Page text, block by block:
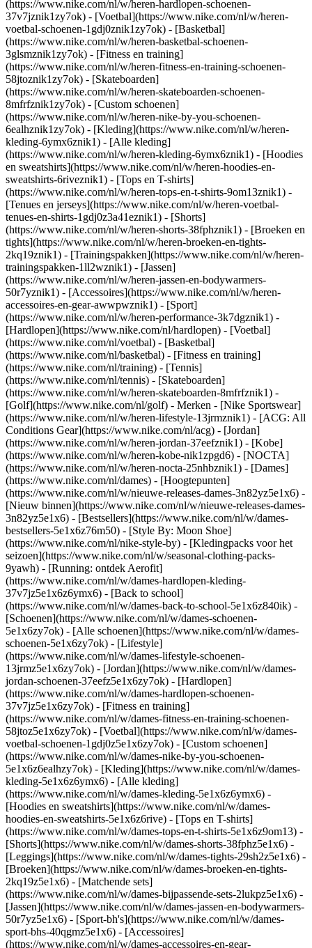
(https://www.nike.com/nl/w/heren-hardlopen-schoenen-
37v7jznik1zy7ok) - [Voetbal](https://www.nike.com/nl/w/heren-
voetbal-schoenen-1gdj0znik1zy7ok) - [Basketbal]
(https://www.nike.com/nl/w/heren-basketbal-schoenen-
3glsmznik1zy7ok) - [Fitness en training]
(https://www.nike.com/nl/w/heren-fitness-en-training-schoenen-
58jtoznik1zy7ok) - [Skateboarden]
(https://www.nike.com/nl/w/heren-skateboarden-schoenen-
8mfrfznik1zy7ok) - [Custom schoenen]
(https://www.nike.com/nl/w/heren-nike-by-you-schoenen-
6ealhznik1zy7ok) - [Kleding](https://www.nike.com/nl/w/heren-
kleding-6ymx6znik1) - [Alle kleding]
(https://www.nike.com/nl/w/heren-kleding-6ymx6znik1) - [Hoodies
en sweatshirts](https://www.nike.com/nl/w/heren-hoodies-en-
sweatshirts-6riveznik1) - [Tops en T-shirts]
(https://www.nike.com/nl/w/heren-tops-en-t-shirts-9om13znik1) -
[Tenues en jerseys](https://www.nike.com/nl/w/heren-voetbal-
tenues-en-shirts-1gdj0z3a41eznik1) - [Shorts]
(https://www.nike.com/nl/w/heren-shorts-38fphznik1) - [Broeken en
tights](https://www.nike.com/nl/w/heren-broeken-en-tights-
2kq19znik1) - [Trainingspakken](https://www.nike.com/nl/w/heren-
trainingspakken-1ll2wznik1) - [Jassen]
(https://www.nike.com/nl/w/heren-jassen-en-bodywarmers-
50r7yznik1) - [Accessoires](https://www.nike.com/nl/w/heren-
accessoires-en-gear-awwpwznik1) - [Sport]
(https://www.nike.com/nl/w/heren-performance-3k7dgznik1) -
[Hardlopen](https://www.nike.com/nl/hardlopen) - [Voetbal]
(https://www.nike.com/nl/voetbal) - [Basketbal]
(https://www.nike.com/nl/basketbal) - [Fitness en training]
(https://www.nike.com/nl/training) - [Tennis]
(https://www.nike.com/nl/tennis) - [Skateboarden]
(https://www.nike.com/nl/w/heren-skateboarden-8mfrfznik1) -
[Golf](https://www.nike.com/nl/golf) - Merken - [Nike Sportswear]
(https://www.nike.com/nl/w/heren-lifestyle-13jrmznik1) - [ACG: All
Conditions Gear](https://www.nike.com/nl/acg) - [Jordan]
(https://www.nike.com/nl/w/heren-jordan-37eefznik1) - [Kobe]
(https://www.nike.com/nl/w/heren-kobe-nik1zpgd6) - [NOCTA]
(https://www.nike.com/nl/w/heren-nocta-25nhbznik1) - [Dames]
(https://www.nike.com/nl/dames) - [Hoogtepunten]
(https://www.nike.com/nl/w/nieuwe-releases-dames-3n82yz5e1x6) -
[Nieuw binnen](https://www.nike.com/nl/w/nieuwe-releases-dames-
3n82yz5e1x6) - [Bestsellers](https://www.nike.com/nl/w/dames-
bestsellers-5e1x6z76m50) - [Style By: Moon Shoe]
(https://www.nike.com/nl/nike-style-by) - [Kledingpacks voor het
seizoen](https://www.nike.com/nl/w/seasonal-clothing-packs-
9yawh) - [Running: ontdek Aerofit]
(https://www.nike.com/nl/w/dames-hardlopen-kleding-
37v7jz5e1x6z6ymx6) - [Back to school]
(https://www.nike.com/nl/w/dames-back-to-school-5e1x6z840ik) -
[Schoenen](https://www.nike.com/nl/w/dames-schoenen-
5e1x6zy7ok) - [Alle schoenen](https://www.nike.com/nl/w/dames-
schoenen-5e1x6zy7ok) - [Lifestyle]
(https://www.nike.com/nl/w/dames-lifestyle-schoenen-
13jrmz5e1x6zy7ok) - [Jordan](https://www.nike.com/nl/w/dames-
jordan-schoenen-37eefz5e1x6zy7ok) - [Hardlopen]
(https://www.nike.com/nl/w/dames-hardlopen-schoenen-
37v7jz5e1x6zy7ok) - [Fitness en training]
(https://www.nike.com/nl/w/dames-fitness-en-training-schoenen-
58jtoz5e1x6zy7ok) - [Voetbal](https://www.nike.com/nl/w/dames-
voetbal-schoenen-1gdj0z5e1x6zy7ok) - [Custom schoenen]
(https://www.nike.com/nl/w/dames-nike-by-you-schoenen-
5e1x6z6ealhzy7ok) - [Kleding](https://www.nike.com/nl/w/dames-
kleding-5e1x6z6ymx6) - [Alle kleding]
(https://www.nike.com/nl/w/dames-kleding-5e1x6z6ymx6) -
[Hoodies en sweatshirts](https://www.nike.com/nl/w/dames-
hoodies-en-sweatshirts-5e1x6z6rive) - [Tops en T-shirts]
(https://www.nike.com/nl/w/dames-tops-en-t-shirts-5e1x6z9om13) -
[Shorts](https://www.nike.com/nl/w/dames-shorts-38fphz5e1x6) -
[Leggings](https://www.nike.com/nl/w/dames-tights-29sh2z5e1x6) -
[Broeken](https://www.nike.com/nl/w/dames-broeken-en-tights-
2kq19z5e1x6) - [Matchende sets]
(https://www.nike.com/nl/w/dames-bijpassende-sets-2lukpz5e1x6) -
[Jassen](https://www.nike.com/nl/w/dames-jassen-en-bodywarmers-
50r7yz5e1x6) - [Sport-bh's](https://www.nike.com/nl/w/dames-
sport-bhs-40qgmz5e1x6) - [Accessoires]
(https://www.nike.com/nl/w/dames-accessoires-en-gear-